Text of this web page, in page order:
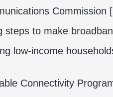
Commission
to make
low-income
Connectivity